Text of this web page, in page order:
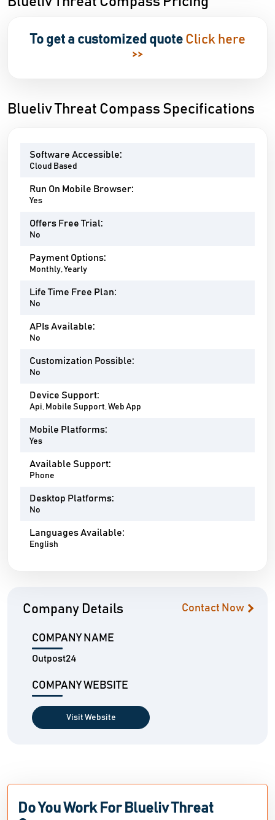
To get a customized quote Click here
>>
Blueliv Threat Compass Specifications
Software Accessible:
Cloud Based
Run On Mobile Browser:
Yes
Offers Free Trial:
No
Payment Options:
Monthly, Yearly
Life Time Free Plan:
No
APIs Available:
No
Customization Possible:
No
Device Support:
Api, Mobile Support, Web App
Mobile Platforms:
Yes
Available Support:
Phone
Desktop Platforms:
No
Languages Available:
English
Company Details Contact Now
COMPANY NAME
Outpost24
COMPANY WEBSITE
Visit Website
Do You Work For Blueliv Threat